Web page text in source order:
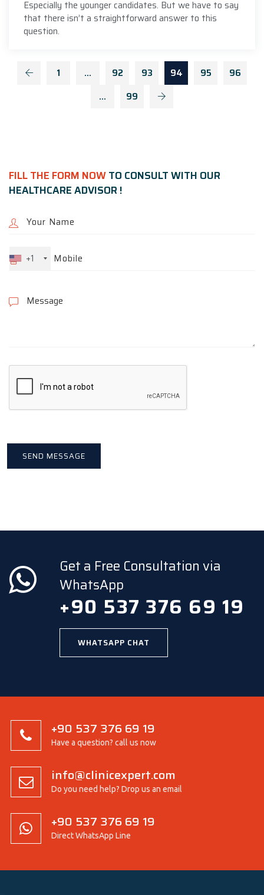
Especially the younger candidates. But we have to say
that there isn’t a straightforward answer to this
question.
1 … 92 93 94 95
96
…
99
FILL THE FORM NOWTO CONSULT WITH OUR
HEALTHCARE ADVISOR !
+1
Get a Free Consultation via
WhatsApp
+90 537 376 69 19
WHATSAPP CHAT
+90 537 376 69 19
Have a question? call us now
info@clinicexpert.com
Do you need help? Drop us an email
+90 537 376 69 19
Direct WhatsApp Line